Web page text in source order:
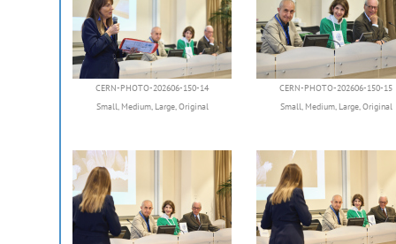
CERN-PHOTO-202606-150-14
Small, Medium, Large,Original
CERN-PHOTO-202606-150-15
Small, Medium, Large,Original